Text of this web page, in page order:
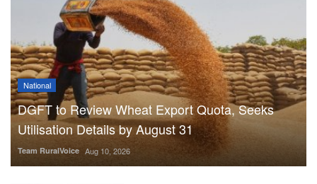
National
DGFT to Review Wheat Export Quota, Seeks
Utilisation Details by August 31
Team RuralVoice Aug 10, 2026